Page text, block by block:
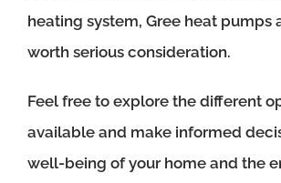
heating system, Gree heat pumps
worth serious consideration.
Feel free to explore the different
available and make informed
well-being of your home and the